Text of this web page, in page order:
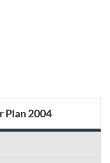
Plan 2004